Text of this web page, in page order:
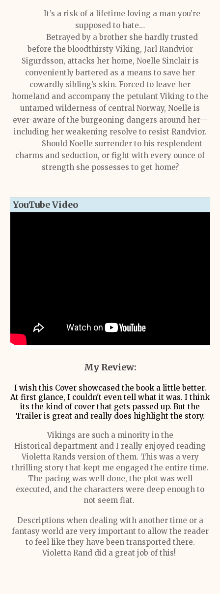
It’s a risk of a lifetime loving a man you’re
supposed to hate…
Betrayed by a brother she hardly trusted
before the bloodthirsty Viking, Jarl Randvior
Sigurdsson, attacks her home, Noelle Sinclair is
conveniently bartered as a means to save her
cowardly sibling’s skin. Forced to leave her
homeland and accompany the petulant Viking to the
untamed wilderness of central Norway, Noelle is
ever-aware of the burgeoning dangers around her—
including her weakening resolve to resist Randvior.
Should Noelle surrender to his resplendent
charms and seduction, or fight with every ounce of
strength she possesses to get home?
YouTube Video
My Review:
I wish this Cover showcased the book a little better.
At first glance, I couldn't even tell what it was. I think
its the kind of cover that gets passed up. But the
Trailer is great and really does highlight the story.
Vikings are such a minority in the
Historical department and I really enjoyed reading
Violetta Rands version of them. This was a very
thrilling story that kept me engaged the entire time.
The pacing was well done, the plot was well
executed, and the characters were deep enough to
not seem flat.
Descriptions when dealing with another time or a
fantasy world are very important to allow the reader
to feel like they have been transported there.
Violetta Rand did a great job of this!